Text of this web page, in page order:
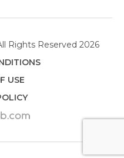
Rights Reserved 2026
USE